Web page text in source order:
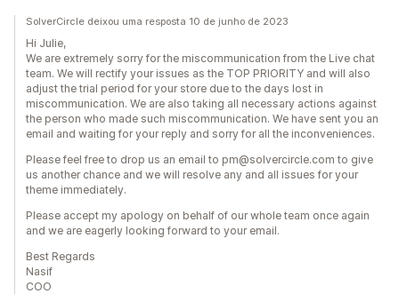
SolverCircle deixou uma resposta 10 de junho de 2023
Hi Julie,
We are extremely sorry for the miscommunication from the Live chat
team. We will rectify your issues as the TOP PRIORITY and will also
adjust the trial period for your store due to the days lost in
miscommunication. We are also taking all necessary actions against
the person who made such miscommunication. We have sent you an
email and waiting for your reply and sorry for all the inconveniences.
Please feel free to drop us an email to pm@solvercircle.com to give
us another chance and we will resolve any and all issues for your
theme immediately.
Please accept my apology on behalf of our whole team once again
and we are eagerly looking forward to your email.
Best Regards
Nasif
COO